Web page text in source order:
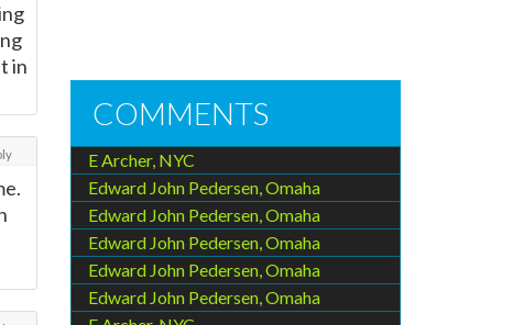
in
COMMENTS
E Archer, NYC
Edward John Pedersen, Omaha
Edward John Pedersen, Omaha
Edward John Pedersen, Omaha
Edward John Pedersen, Omaha
Edward John Pedersen, Omaha